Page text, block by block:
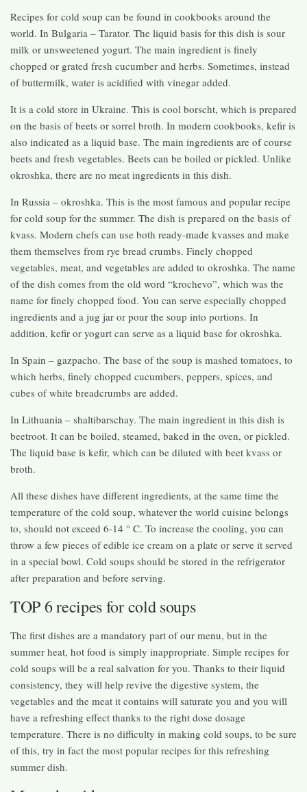
Recipes for cold soup can be found in cookbooks around the
world. In Bulgaria – Tarator. The liquid basis for this dish is sour
milk or unsweetened yogurt. The main ingredient is finely
chopped or grated fresh cucumber and herbs. Sometimes, instead
of buttermilk, water is acidified with vinegar added.
It is a cold store in Ukraine. This is cool borscht, which is prepared
on the basis of beets or sorrel broth. In modern cookbooks, kefir is
also indicated as a liquid base. The main ingredients are of course
beets and fresh vegetables. Beets can be boiled or pickled. Unlike
okroshka, there are no meat ingredients in this dish.
In Russia – okroshka. This is the most famous and popular recipe
for cold soup for the summer. The dish is prepared on the basis of
kvass. Modern chefs can use both ready-made kvasses and make
them themselves from rye bread crumbs. Finely chopped
vegetables, meat, and vegetables are added to okroshka. The name
of the dish comes from the old word “krochevo”, which was the
name for finely chopped food. You can serve especially chopped
ingredients and a jug jar or pour the soup into portions. In
addition, kefir or yogurt can serve as a liquid base for okroshka.
In Spain – gazpacho. The base of the soup is mashed tomatoes, to
which herbs, finely chopped cucumbers, peppers, spices, and
cubes of white breadcrumbs are added.
In Lithuania – shaltibarschay. The main ingredient in this dish is
beetroot. It can be boiled, steamed, baked in the oven, or pickled.
The liquid base is kefir, which can be diluted with beet kvass or
broth.
All these dishes have different ingredients, at the same time the
temperature of the cold soup, whatever the world cuisine belongs
to, should not exceed 6-14 ° C. To increase the cooling, you can
throw a few pieces of edible ice cream on a plate or serve it served
in a special bowl. Cold soups should be stored in the refrigerator
after preparation and before serving.
TOP 6 recipes for cold soups
The first dishes are a mandatory part of our menu, but in the
summer heat, hot food is simply inappropriate. Simple recipes for
cold soups will be a real salvation for you. Thanks to their liquid
consistency, they will help revive the digestive system, the
vegetables and the meat it contains will saturate you and you will
have a refreshing effect thanks to the right dose dosage
temperature. There is no difficulty in making cold soups, to be sure
of this, try in fact the most popular recipes for this refreshing
summer dish.